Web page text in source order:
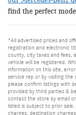
find the perfect
*All advertised prices and
registration and electronic
county, city taxes and fees,
vehicle will be registered.
information on this site,
service rep or by visiting
please confirm listings with
provided by third parties &
contact the store by email
listed is subject to prior
charges, destination